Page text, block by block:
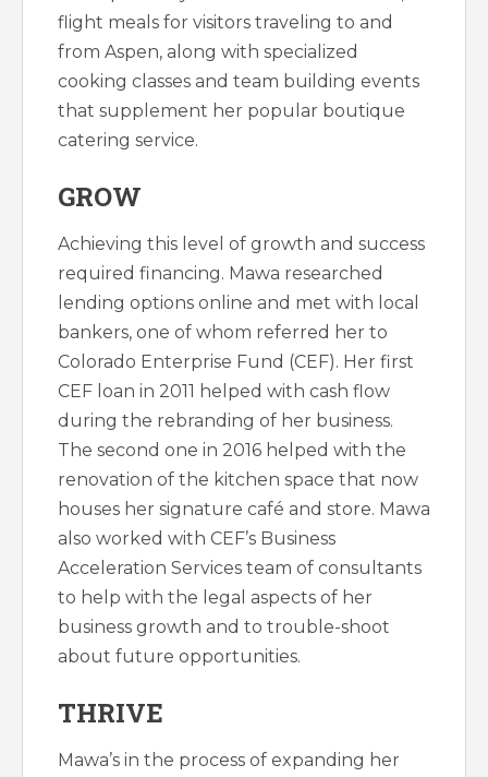
flight meals for visitors traveling to and
from Aspen, along with specialized
cooking classes and team building events
that supplement her popular boutique
catering service.
GROW
Achieving this level of growth and success
required financing. Mawa researched
lending options online and met with local
bankers, one of whom referred her to
Colorado Enterprise Fund (CEF). Her first
CEF loan in 2011 helped with cash flow
during the rebranding of her business.
The second one in 2016 helped with the
renovation of the kitchen space that now
houses her signature café and store. Mawa
also worked with CEF’s Business
Acceleration Services team of consultants
to help with the legal aspects of her
business growth and to trouble-shoot
about future opportunities.
THRIVE
Mawa’s in the process of expanding her